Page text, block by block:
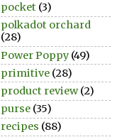
pocket (3)
polkadot orchard
(28)
Power Poppy (49)
primitive (28)
product review (2)
purse (35)
recipes (88)